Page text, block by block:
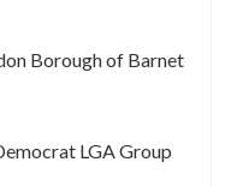
Borough of Barnet
LGA Group